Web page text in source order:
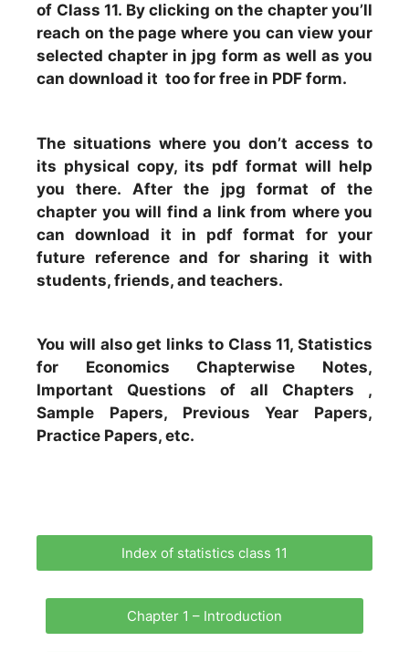
of Class 11. By clicking on the chapter you’ll
reach on the page where you can view your
selected chapter in jpg form as well as you
can download it too for free in PDF form.
The situations where you don’t access to
its physical copy, its pdf format will help
you there. After the jpg format of the
chapter you will find a link from where you
can download it in pdf format for your
future reference and for sharing it with
students, friends, and teachers.
You will also get links to Class 11, Statistics
for Economics Chapterwise Notes,
Important Questions of all Chapters ,
Sample Papers, Previous Year Papers,
Practice Papers, etc.
Index of statistics class 11
Chapter 1 – Introduction